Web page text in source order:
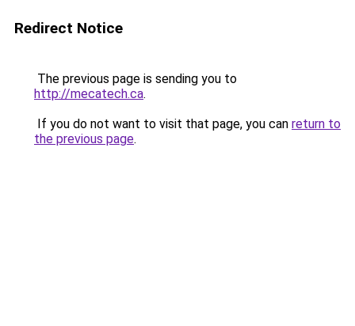
Redirect Notice
The previous page is sending you to
http://mecatech.ca.
If you do not want to visit that page, you can return to
the previous page.